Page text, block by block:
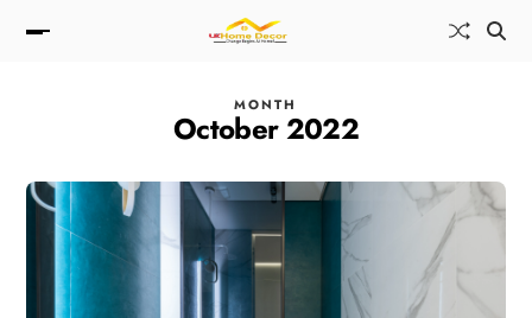
MONTH
October 2022